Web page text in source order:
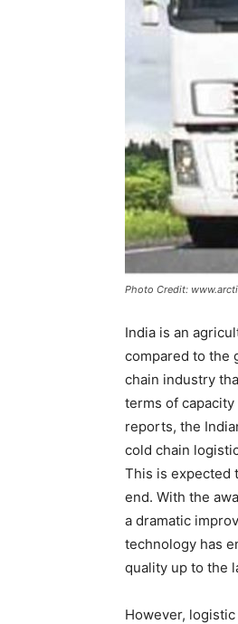
Photo Credit:
India is an
compared to the
chain industry
terms of
reports, the
cold chain
This is expected
end. With the
a dramatic
technology has
quality up to the
However,